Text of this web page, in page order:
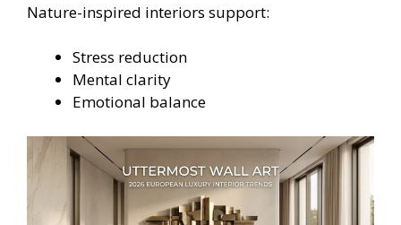
Nature-inspired interiors support:
Stress reduction
Mental clarity
Emotional balance